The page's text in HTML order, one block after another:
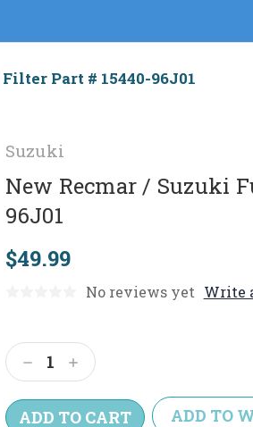
Part # 15440-96J01
Suzuki
New Recmar / Suzuki
96J01
$49.99
No reviews yet Write
Stock:
Decrease
Quantity:
Increase
Quantity:
ADD TO